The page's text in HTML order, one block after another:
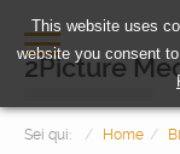
2Picture
Sei qui: Home
This website uses
website you consent